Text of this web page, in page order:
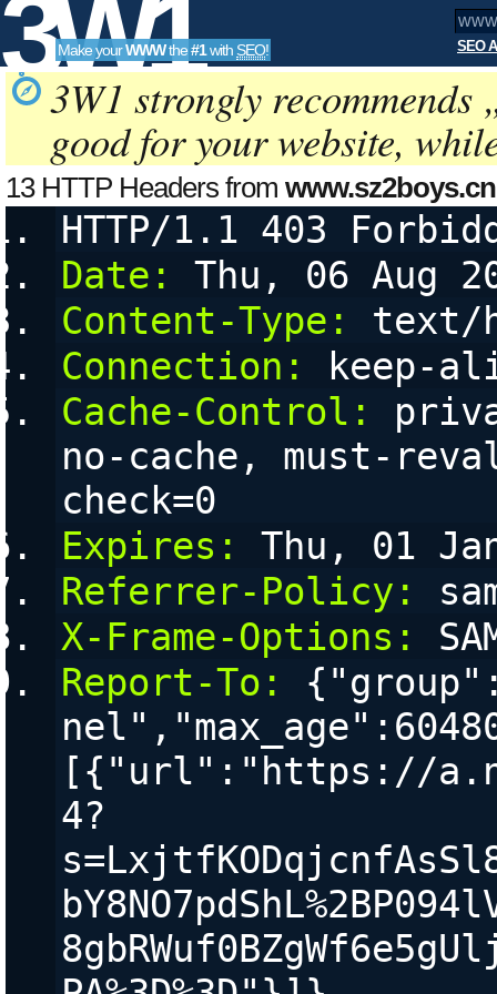
3W1
SEO
Tools
Make yourWWWthe#1with SEO! SEO
3W1 strongly recommends
good for your website,
13 HTTP Headers from www.sz2boys.cn
HTTP/1.1 403
Date:
Thu, 06 Aug
Content-Type:
text/
Connection:
keep-
Cache-Control:
no-cache, must-
check=0
Expires:
Thu, 01
Referrer-Policy:
X-Frame-Options:
Report-To:
[{"url":"https://
4?